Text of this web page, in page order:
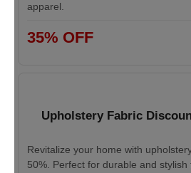
apparel.
35% OFF
Upholstery Fabric
Revitalize your home with
50%. Perfect for durable and stylish